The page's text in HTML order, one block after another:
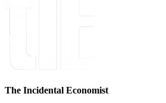
The Incidental Economist